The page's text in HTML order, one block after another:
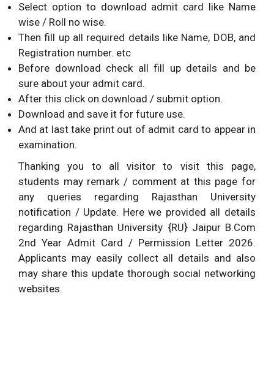
Select option to download admit card like Name
wise / Roll no wise.
Then fill up all required details like Name, DOB, and
Registration number. etc
Before download check all fill up details and be
sure about your admit card.
After this click on download / submit option.
Download and save it for future use.
And at last take print out of admit card to appear in
examination.
Thanking you to all visitor to visit this page,
students may remark / comment at this page for
any queries regarding Rajasthan University
notification / Update. Here we provided all details
regarding Rajasthan University {RU} Jaipur B.Com
2nd Year Admit Card / Permission Letter 2026.
Applicants may easily collect all details and also
may share this update thorough social networking
websites.